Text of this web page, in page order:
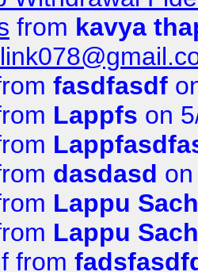
from kavya
fasdfasdf
Lappfs on
dasdasd
Lappu
Lappu
from